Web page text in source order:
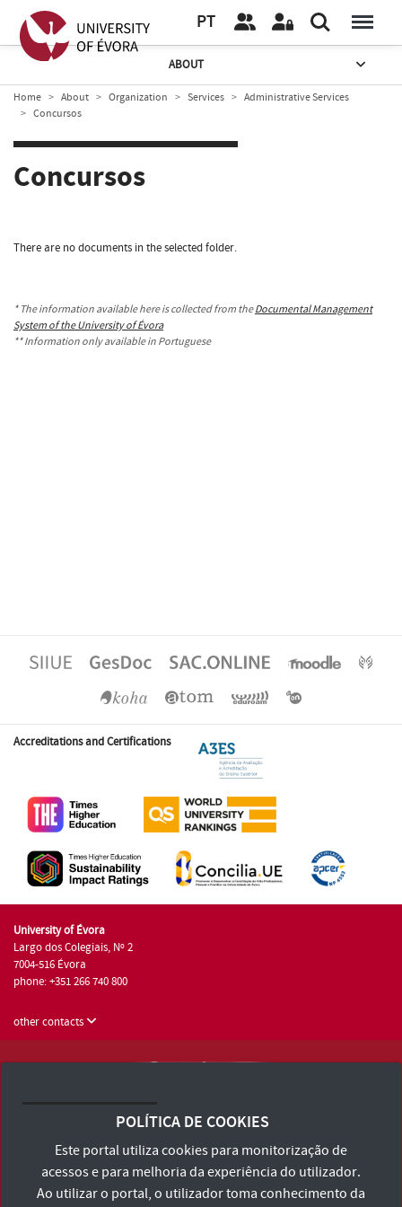
PT
ABOUT
Home About Organization Services
Administrative Services
Concursos
Concursos
There are no documents in the selected folder.
* The information available here is collected from theDocumental Management
System of the University of Évora
** Information only available in Portuguese
Accreditations and Certifications
University of Évora
Largo dos Colegiais, Nº 2
7004-516 Évora
phone: +351 266 740 800
other contacts
Terms and Conditions and Privacy Policy
Accessibility Statement
POLÍTICA DE COOKIES
Este portal utiliza cookies para monitorização de
acessos e para melhoria da experiência do utilizador.
Ao utilizar o portal, o utilizador toma conhecimento da